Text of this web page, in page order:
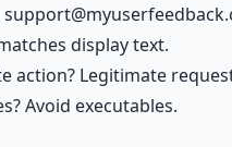
display text.
action? Legitimate
Avoid executables.